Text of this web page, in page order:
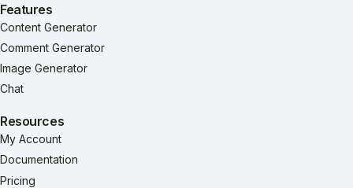
Features
Content Generator
Comment Generator
Image Generator
Chat
Resources
My Account
Documentation
Pricing